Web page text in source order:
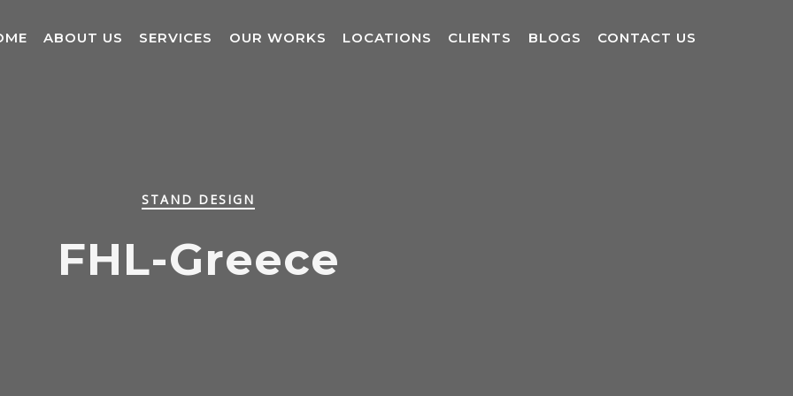
ABOUT US SERVICES OUR WORKS LOCATIONS CLIENTS BLOGS CONTACT US
STAND DESIGN
FHL-Greece